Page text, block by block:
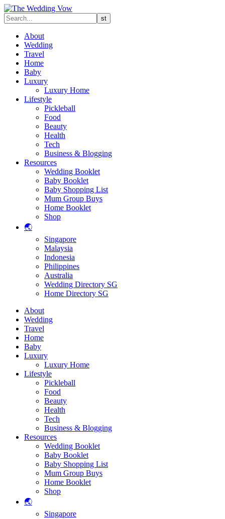
About
Wedding
Travel
Home
Baby
Luxury
Luxury Home
Lifestyle
Pickleball
Food
Beauty
Health
Tech
Business & Blogging
Resources
Wedding Booklet
Baby Booklet
Baby Shopping List
Mum Group Buys
Home Booklet
Shop
🌏
Singapore
Malaysia
Indonesia
Philippines
Australia
Wedding Directory SG
Home Directory SG
About
Wedding
Travel
Home
Baby
Luxury
Luxury Home
Lifestyle
Pickleball
Food
Beauty
Health
Tech
Business & Blogging
Resources
Wedding Booklet
Baby Booklet
Baby Shopping List
Mum Group Buys
Home Booklet
Shop
🌏
Singapore